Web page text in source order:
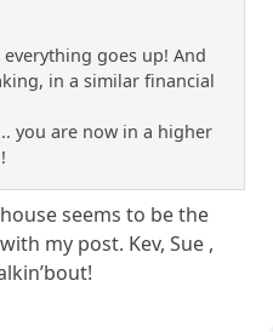
goes up! And
in a similar financial
you are now in a higher
seems to be the
my post. Kev, Sue ,